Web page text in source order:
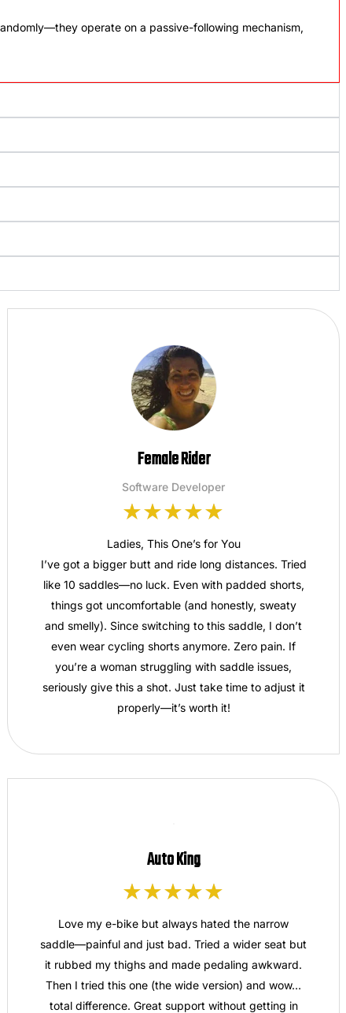
operate on a passive-following mechanism,
Female Rider
Software Developer
Ladies, This One’s for You
I’ve got a bigger butt and ride long distances. Tried
like 10 saddles—no luck. Even with padded shorts,
things got uncomfortable (and honestly, sweaty
and smelly). Since switching to this saddle, I don’t
even wear cycling shorts anymore. Zero pain. If
you’re a woman struggling with saddle issues,
seriously give this a shot. Just take time to adjust it
properly—it’s worth it!
Auto King
Love my e-bike but always hated the narrow
saddle—painful and just bad. Tried a wider seat but
it rubbed my thighs and made pedaling awkward.
Then I tried this one (the wide version) and wow…
total difference. Great support without getting in